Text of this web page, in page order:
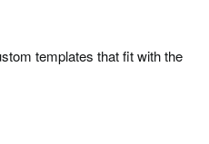
templates that fit with the